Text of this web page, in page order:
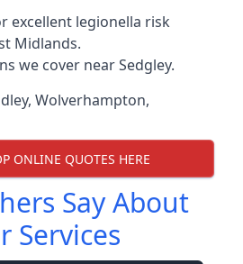
excellent legionella risk
Midlands.
we cover near Sedgley.
, Wolverhampton,
ONLINE QUOTES HERE
Say About
Services